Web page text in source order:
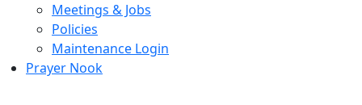
Meetings & Jobs
Policies
Maintenance Login
Prayer Nook